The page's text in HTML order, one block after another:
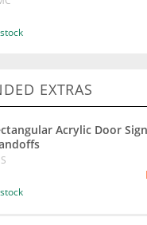
EXTRAS
Acrylic Door